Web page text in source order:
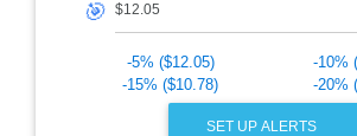
🎯
-5% ($12.05)
-10%
-15% ($10.78)
-20%
SET UP ALERTS